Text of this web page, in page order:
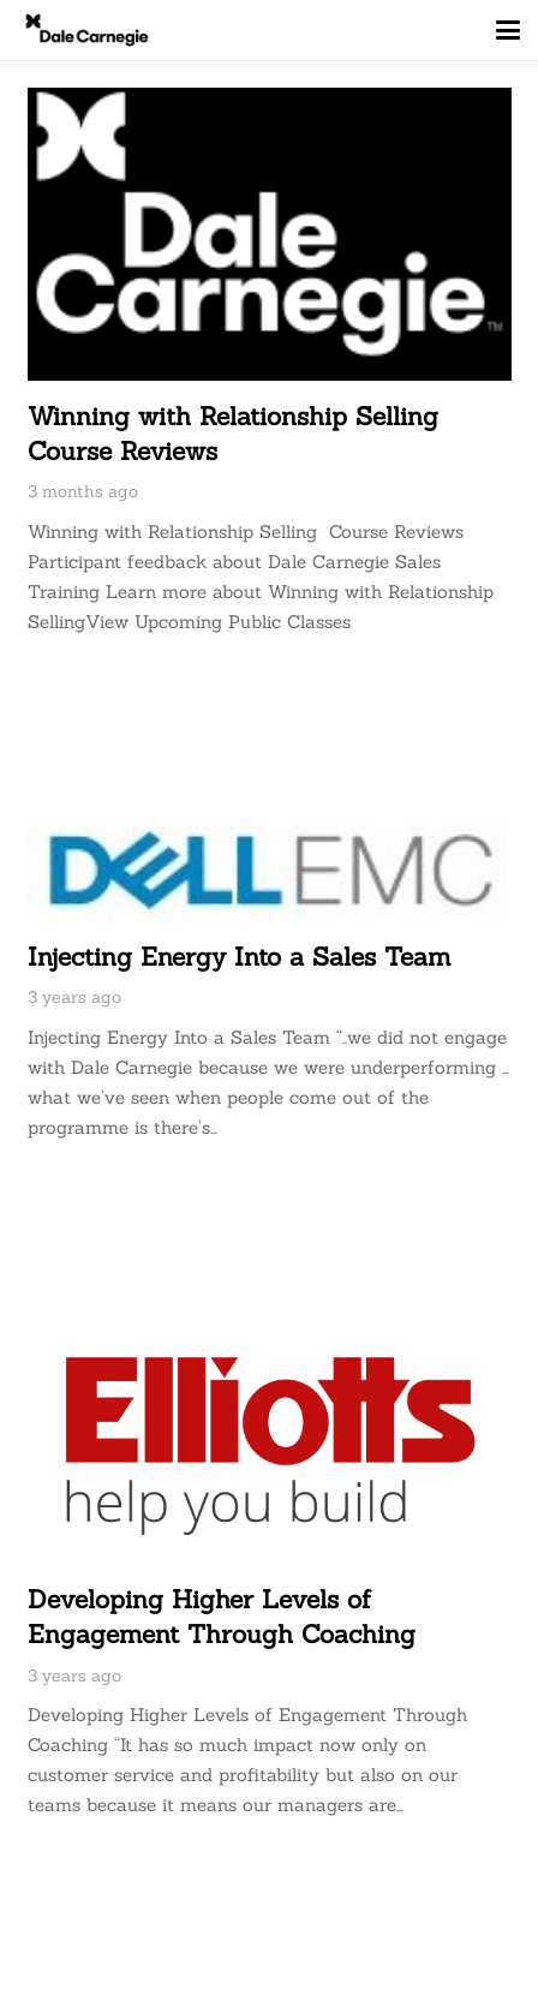
Winning with Relationship Selling
Course Reviews
3 months ago
Winning with Relationship Selling Course Reviews
Participant feedback about Dale Carnegie Sales
Training Learn more about Winning with Relationship
SellingView Upcoming Public Classes
Injecting Energy Into a Sales Team
3 years ago
Injecting Energy Into a Sales Team “..we did not engage
with Dale Carnegie because we were underperforming …
what we’ve seen when people come out of the
programme is there’s…
Developing Higher Levels of
Engagement Through Coaching
3 years ago
Developing Higher Levels of Engagement Through
Coaching “It has so much impact now only on
customer service and profitability but also on our
teams because it means our managers are…